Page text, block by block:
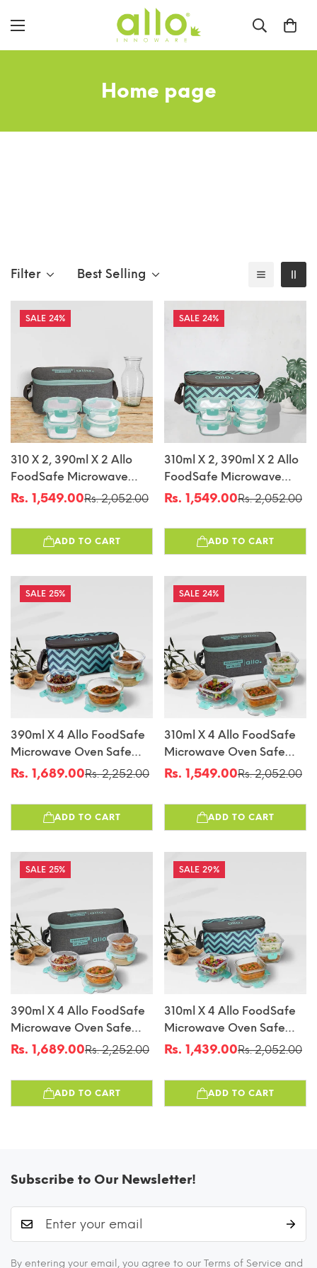
Home page
Filter Best Selling
24%
310 X 2, 390ml X 2 Allo
FoodSafe Microwave
Oven Safe Glass Lunch
Detachable Lock With
Canvas Grey Bag Tiffin
Sale
Rs. 1,549.00
Regular
Rs. 2,052.00
ADD TO CART
24%
310ml X 2, 390ml X 2 Allo
FoodSafe Microwave
Oven Safe Glass Lunch
Detachable Lock With
Chevron Mint Bag Tiffin
Sale
Rs. 1,549.00
Regular
Rs. 2,052.00
ADD TO CART
25%
390ml X 4 Allo FoodSafe
Microwave Oven Safe
Glass Lunch Box With
Lock With Chevron Mint
Bag Tiffin
Sale
Rs. 1,689.00
Regular
Rs. 2,252.00
ADD TO CART
24%
310ml X 4 Allo FoodSafe
Microwave Oven Safe
Glass Lunch Box With
Lock With Canvas Grey
Bag Tiffin
Sale
Rs. 1,549.00
Regular
Rs. 2,052.00
ADD TO CART
25%
390ml X 4 Allo FoodSafe
Microwave Oven Safe
Glass Lunch Box With
Lock With Canvas Grey
Bag Tiffin
Sale
Rs. 1,689.00
Regular
Rs. 2,252.00
ADD TO CART
29%
310ml X 4 Allo FoodSafe
Microwave Oven Safe
Glass Lunch Box With
Lock With Chevron Mint
Bag Tiffin
Sale
Rs. 1,439.00
Regular
Rs. 2,052.00
ADD TO CART
Subscribe to Our Newsletter!
By entering your email, you agree to our Terms of Service and